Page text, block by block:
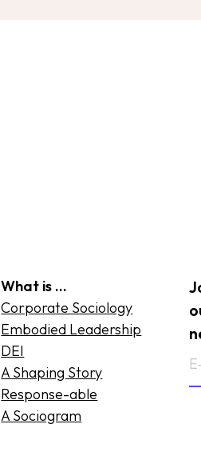
What is …
Corporate Sociology
Embodied Leadership
DEI
A Shaping Story
Response-able
A Sociogram
E-